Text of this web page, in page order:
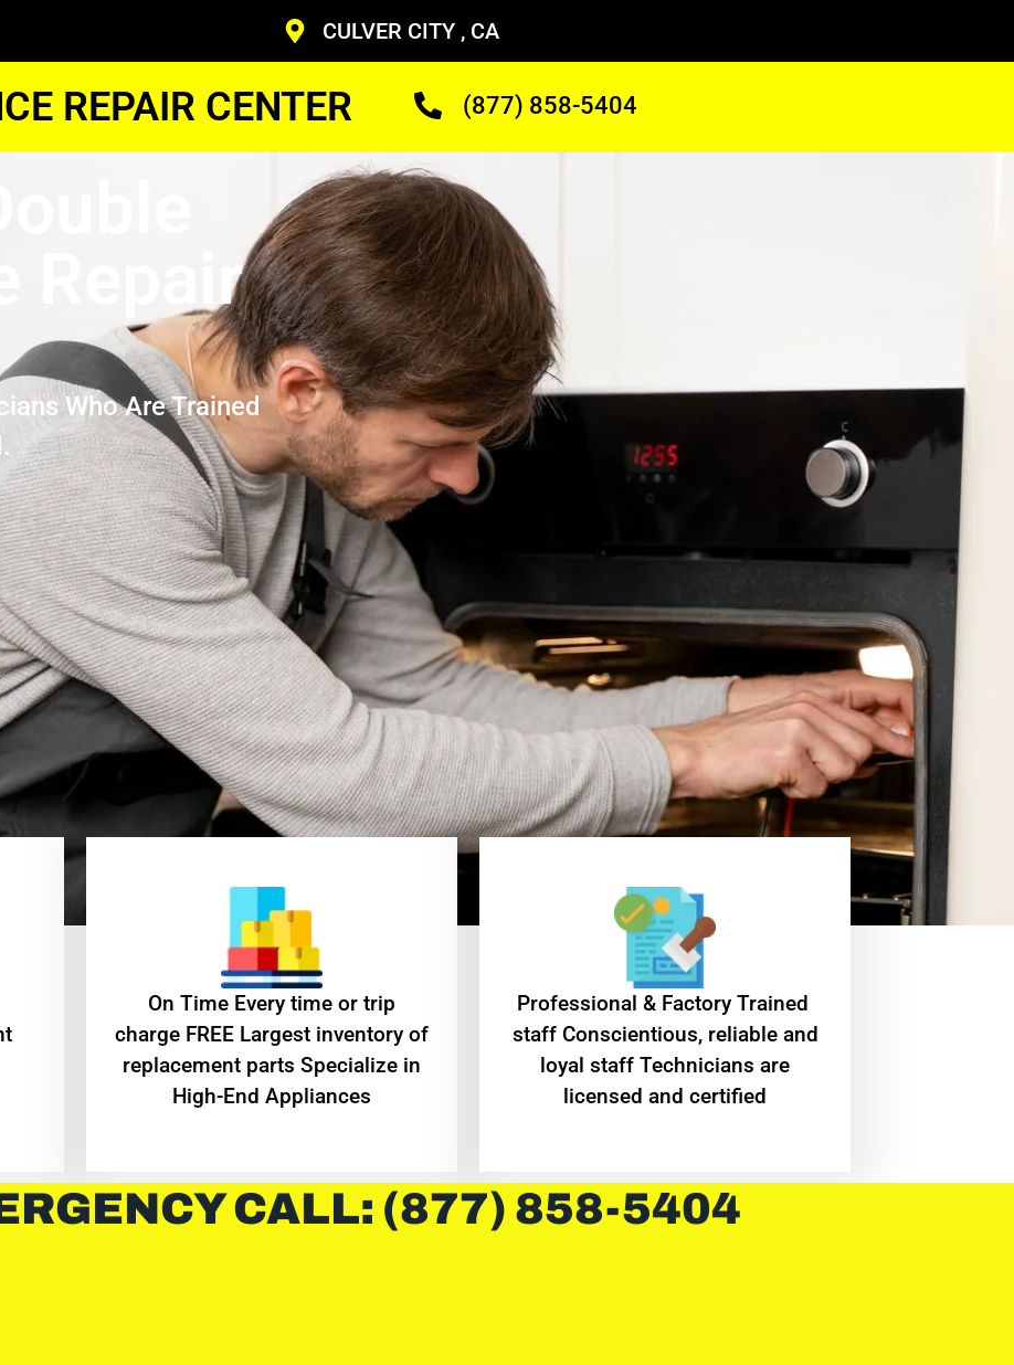
CULVER CITY , CA
REPAIR CENTER (877) 858-5404
Repair
Who Are Trained
On Time Every time or trip
charge FREE Largest inventory of
replacement parts Specialize in
High-End Appliances
Professional & Factory Trained
staff Conscientious, reliable and
loyal staff Technicians are
licensed and certified
CALL: (877) 858-5404